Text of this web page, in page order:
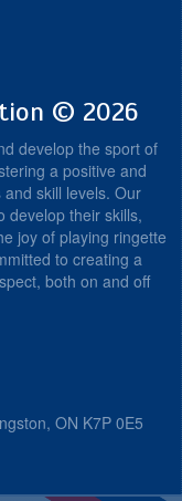
© 2026
develop the sport of
a positive and
skill levels. Our
develop their skills,
joy of playing ringette
to creating a
both on and off
ON K7P 0E5